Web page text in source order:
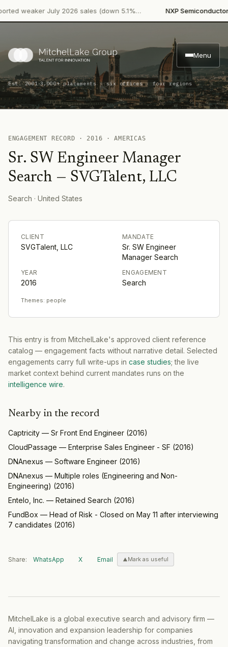
weaker July 2026 sales (down 5.1%… NXP Semiconductors·
Menu
Est. 2001·3,000+ placements · six offices · four regions
ENGAGEMENT RECORD · 2016 ·AMERICAS
Sr. SW Engineer Manager
Search — SVGTalent, LLC
Search · United States
CLIENT
SVGTalent, LLC
MANDATE
Sr. SW Engineer
Manager Search
YEAR
2016
ENGAGEMENT
Search
Themes: people
This entry is from MitchelLake's approved client reference
catalog — engagement facts without narrative detail. Selected
engagements carry full write-ups in case studies; the live
market context behind current mandates runs on the
intelligence wire.
Nearby in the record
Captricity — Sr Front End Engineer (2016)
CloudPassage — Enterprise Sales Engineer - SF (2016)
DNAnexus — Software Engineer (2016)
DNAnexus — Multiple roles (Engineering and Non-
Engineering) (2016)
Entelo, Inc. — Retained Search (2016)
FundBox — Head of Risk - Closed on May 11 after interviewing
7 candidates (2016)
Share: WhatsApp X Email Mark as useful
MitchelLake is a global executive search and advisory firm —
AI, innovation and expansion leadership for companies
navigating transformation and change across industries, from